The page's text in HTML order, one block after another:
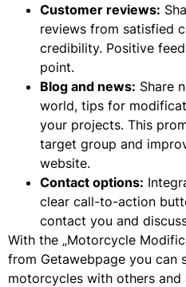
Customer reviews:
reviews from satisfied
credibility. Positive
point.
Blog and news: Share
world, tips for
your projects. This
target group and
website.
Contact options:
clear call-to-action
contact you and
With the „Motorcycle
from Getawebpage you can
motorcycles with others